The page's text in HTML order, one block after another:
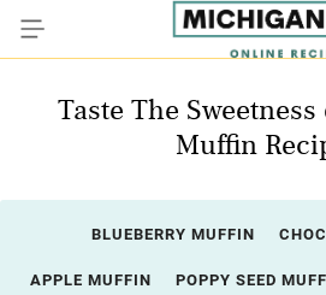
Taste The
Muffin
BLUEBERRY MUFFIN
APPLE MUFFIN POPPY SEED